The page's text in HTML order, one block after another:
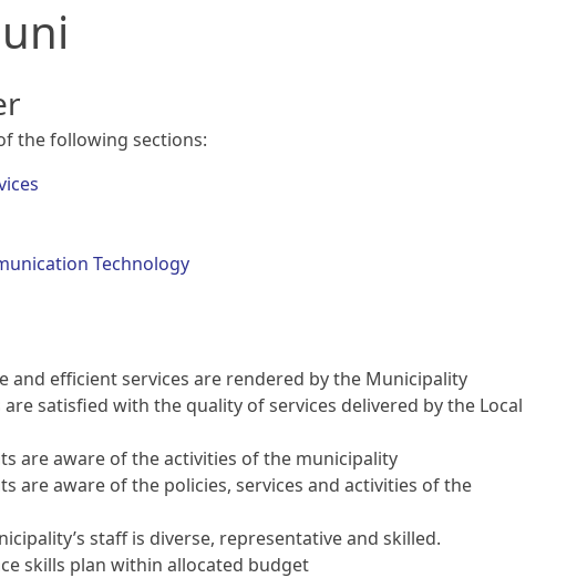
the following sections:
Technology
and efficient services are rendered by the Municipality
satisfied with the quality of services delivered by the Local
are aware of the activities of the municipality
are aware of the policies, services and activities of the
staff is diverse, representative and skilled.
skills plan within allocated budget